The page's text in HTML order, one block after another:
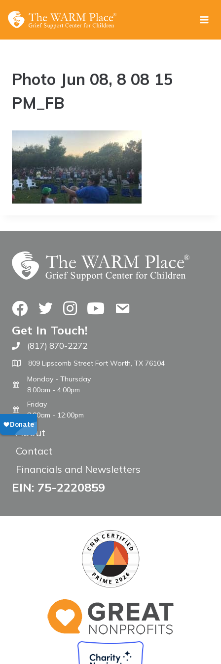
Photo Jun 08, 8 08 15
PM_FB
FacebookTwitterInstagramYouTubeContact Us
Get In Touch!
Call The WARM Place
(817) 870-2272
809 Lipscomb Street Fort Worth, TX 76104
Monday - Thursday
8:00am - 4:00pm
Friday
8:00am - 12:00pm
About
Contact
Financials and Newsletters
EIN: 75-2220859